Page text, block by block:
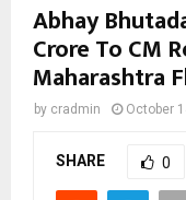
Abhay
Crore To CM
Maharashtra
by cradmin October
SHARE 0